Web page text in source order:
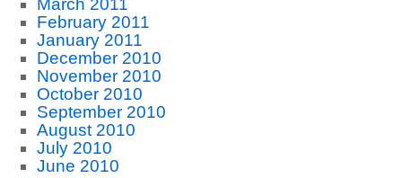
March 2011
February 2011
January 2011
December 2010
November 2010
October 2010
September 2010
August 2010
July 2010
June 2010